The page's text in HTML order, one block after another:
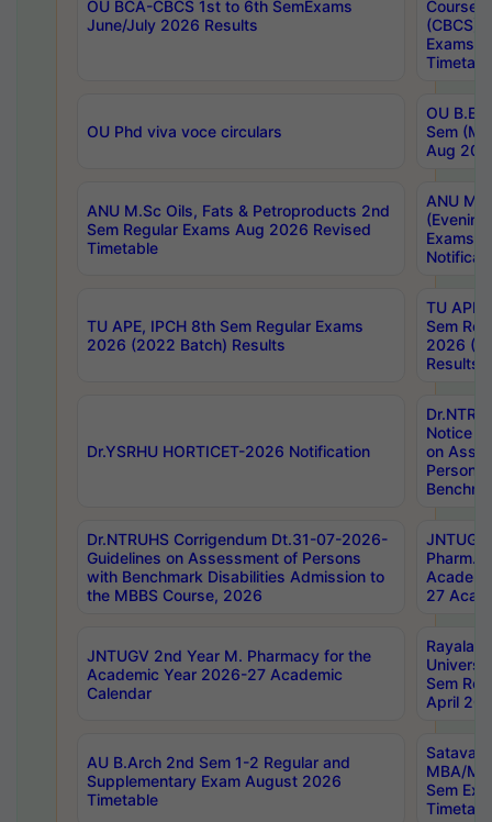
OU BCA-CBCS 1st to 6th SemExams
June/July 2026 Results
Course
(CBCS)
Exams
OU Phd viva voce circulars
OU B.E
Sem
Aug
ANU M.Sc Oils, Fats & Petroproducts 2nd
Sem Regular Exams Aug 2026 Revised
Timetable
ANU
Exams
TU APE, IPCH 8th Sem Regular Exams
2026 (2022 Batch) Results
TU APE,
Sem
2026
Results
Dr.YSRHU HORTICET-2026 Notification
Notice
on
Persons
Dr.NTRUHS Corrigendum Dt.31-07-2026-
Guidelines on Assessment of Persons
with Benchmark Disabilities Admission to
the MBBS Course, 2026
Pharm.
27
JNTUGV 2nd Year M. Pharmacy for the
Academic Year 2026-27 Academic
Calendar
Sem
April
AU B.Arch 2nd Sem 1-2 Regular and
Supplementary Exam August 2026
Timetable
MBA/
Sem